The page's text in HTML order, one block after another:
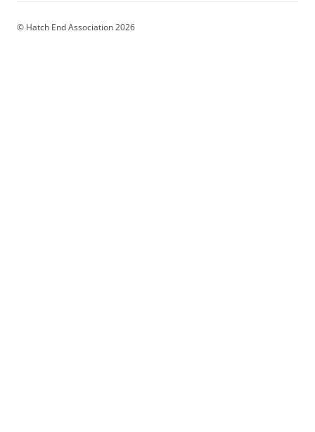
© Hatch End Association 2026